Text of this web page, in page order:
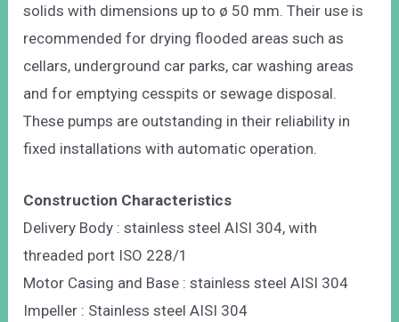
solids with dimensions up to ø 50 mm. Their use is
recommended for drying flooded areas such as
cellars, underground car parks, car washing areas
and for emptying cesspits or sewage disposal.
These pumps are outstanding in their reliability in
fixed installations with automatic operation.
Construction Characteristics
Delivery Body : stainless steel AISI 304, with
threaded port ISO 228/1
Motor Casing and Base : stainless steel AISI 304
Impeller : Stainless steel AISI 304